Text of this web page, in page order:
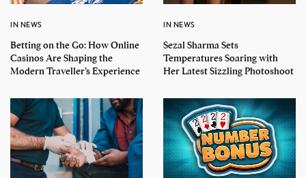
IN NEWS
Betting on the Go: How Online
Casinos Are Shaping the
Modern Traveller’s Experience
IN NEWS
Sezal Sharma Sets
Temperatures Soaring with
Her Latest Sizzling Photoshoot